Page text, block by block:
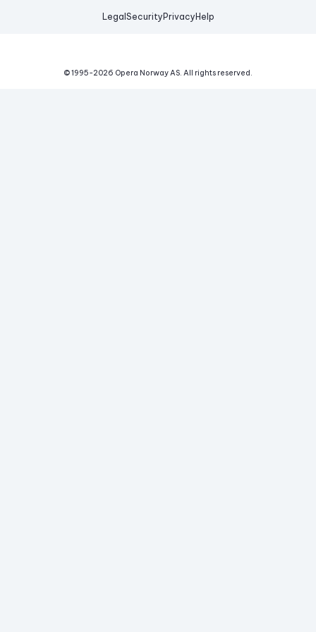
Legal Security Privacy Help
© 1995-2026 Opera Norway AS. All rights reserved.